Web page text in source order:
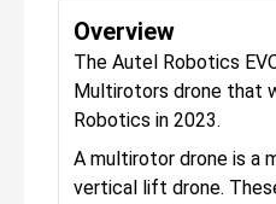
Overview
The Autel Robotics
Multirotors drone that
Robotics in 2023.
A multirotor drone is a
vertical lift drone.